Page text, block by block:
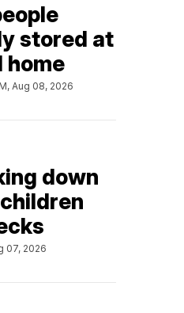
stored at
home
Aug 08, 2026
down
07, 2026